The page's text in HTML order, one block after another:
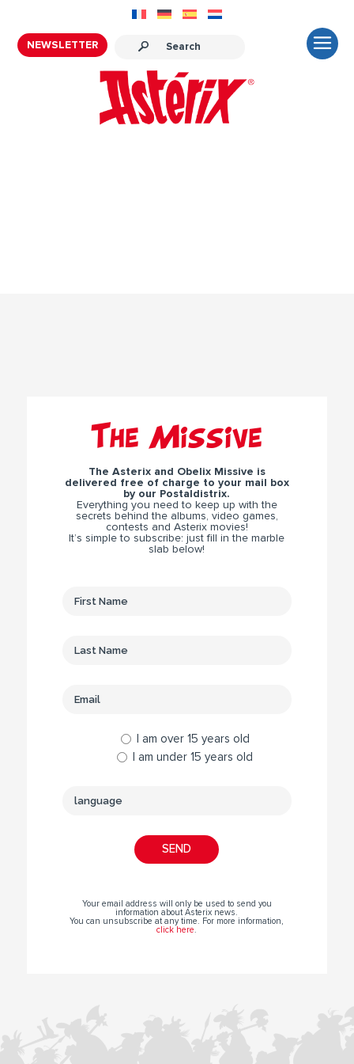
NEWSLETTER
The Missive
The Asterix and Obelix Missive is
delivered free of charge to your mail box
by our Postaldistrix.
Everything you need to keep up with the
secrets behind the albums, video games,
contests and Asterix movies!
It’s simple to subscribe: just fill in the marble
slab below!
I am over 15 years old
I am under 15 years old
Your email address will only be used to send you
information about Asterix news.
You can unsubscribe at any time. For more information,
click here.